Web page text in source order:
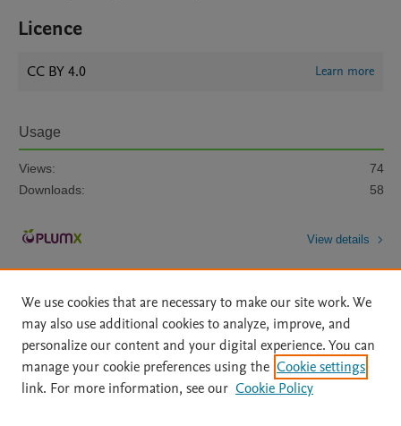
Licence
CC BY 4.0 Learn more
Usage
Views:
74
Downloads:
58
View details
Home | About | Accessibility Statement | Archive Policy
|
File Formats
| API Docs | OAI | Mission | Status Updates
We use cookies that are necessary to make our site work. We
may also use additional cookies to analyze, improve, and
personalize our content and your digital experience. You can
manage your cookie preferences using the Cookie settings
link. For more information, see our Cookie Policy